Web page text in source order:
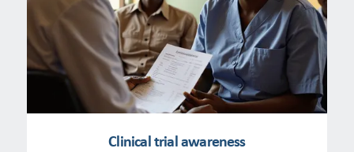
Clinical trial awareness